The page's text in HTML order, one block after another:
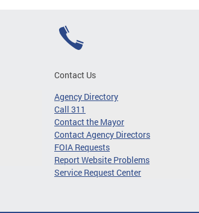
Contact Us
Agency Directory
Call 311
Contact the Mayor
Contact Agency Directors
FOIA Requests
Report Website Problems
Service Request Center